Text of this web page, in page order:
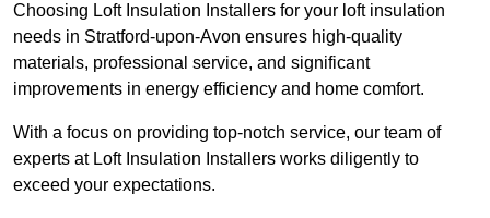
Choosing Loft Insulation Installers for your loft insulation
needs in Stratford-upon-Avon ensures high-quality
materials, professional service, and significant
improvements in energy efficiency and home comfort.
With a focus on providing top-notch service, our team of
experts at Loft Insulation Installers works diligently to
exceed your expectations.